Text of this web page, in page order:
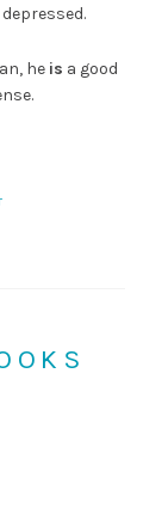
he is a good